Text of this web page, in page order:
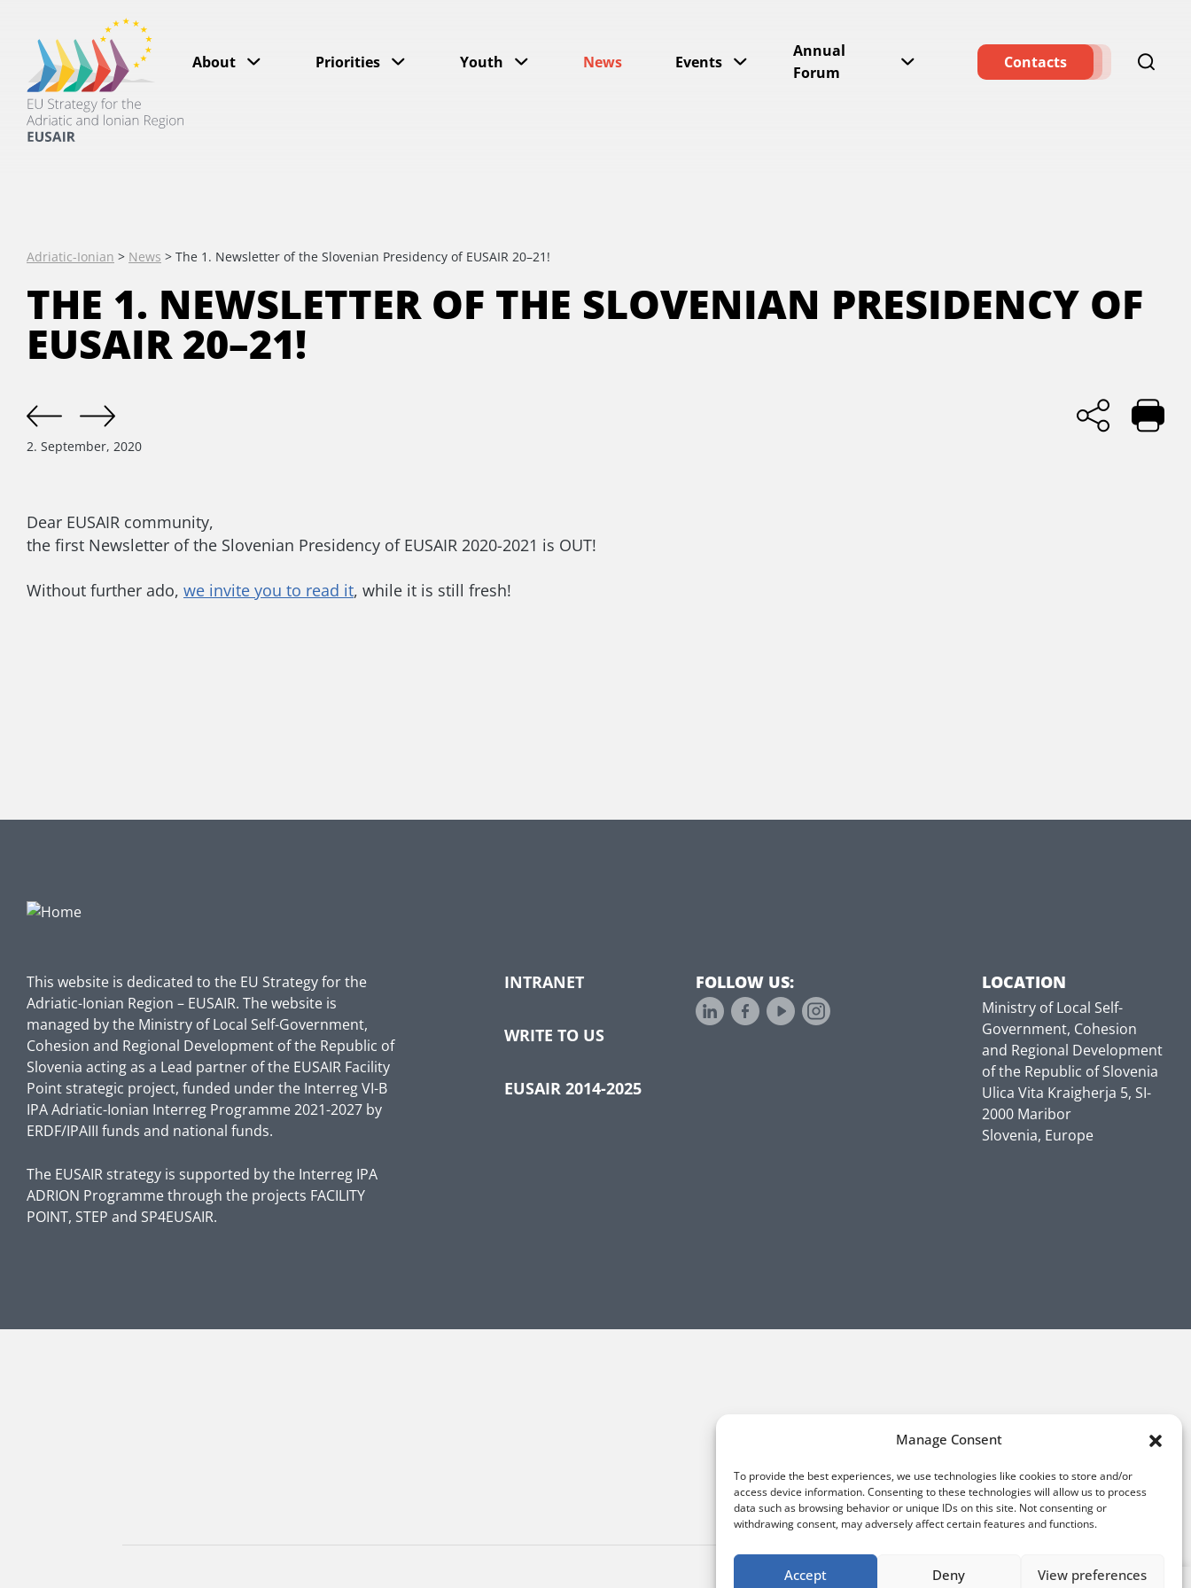
Manage Consent
To provide the best experiences, we use technologies like cookies to store and/or
access device information. Consenting to these technologies will allow us to process
data such as browsing behavior or unique IDs on this site. Not consenting or
withdrawing consent, may adversely affect certain features and functions.
Accept Deny View preferences
About Priorities Youth News Events
Annual
Forum
Contacts
Adriatic-Ionian > News > The 1. Newsletter of the Slovenian Presidency of EUSAIR 20–21!
THE 1. NEWSLETTER OF THE SLOVENIAN PRESIDENCY OF
EUSAIR 20–21!
2. September, 2020
Dear EUSAIR community,
the first Newsletter of the Slovenian Presidency of EUSAIR 2020-2021 is OUT!
Without further ado, we invite you to read it, while it is still fresh!
This website is dedicated to the EU Strategy for the
Adriatic-Ionian Region – EUSAIR. The website is
managed by the Ministry of Local Self-Government,
Cohesion and Regional Development of the Republic of
Slovenia acting as a Lead partner of the EUSAIR Facility
Point strategic project, funded under the Interreg VI-B
IPA Adriatic-Ionian Interreg Programme 2021-2027 by
ERDF/IPAIII funds and national funds.
The EUSAIR strategy is supported by the Interreg IPA
ADRION Programme through the projects FACILITY
POINT, STEP and SP4EUSAIR.
INTRANET
WRITE TO US
EUSAIR 2014-2025
FOLLOW US: LOCATION
Ministry of Local Self-
Government, Cohesion
and Regional Development
of the Republic of Slovenia
Ulica Vita Kraigherja 5, SI-
2000 Maribor
Slovenia, Europe